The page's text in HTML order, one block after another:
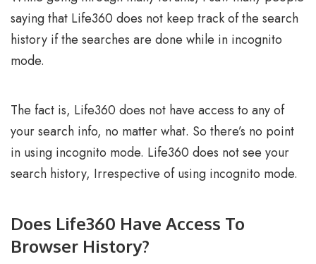
saying that Life360 does not keep track of the search
history if the searches are done while in incognito
mode.
The fact is, Life360 does not have access to any of
your search info, no matter what. So there’s no point
in using incognito mode. Life360 does not see your
search history, Irrespective of using incognito mode.
Does Life360 Have Access To
Browser History?